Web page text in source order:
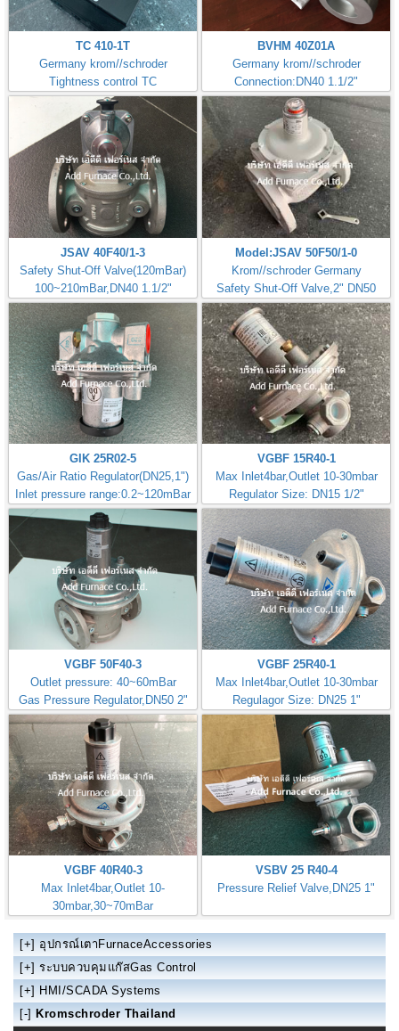
TC 410-1T
Germany krom//schroder
Tightness control TC
BVHM 40Z01A
Germany krom//schroder
Connection:DN40 1.1/2"
JSAV 40F40/1-3
Safety Shut-Off Valve(120mBar)
100~210mBar,DN40 1.1/2"
Model:JSAV 50F50/1-0
Krom//schroder Germany
Safety Shut-Off Valve,2" DN50
GIK 25R02-5
Gas/Air Ratio Regulator(DN25,1")
Inlet pressure range:0.2~120mBar
VGBF 15R40-1
Max Inlet4bar,Outlet 10-30mbar
Regulator Size: DN15 1/2"
VGBF 50F40-3
Outlet pressure: 40~60mBar
Gas Pressure Regulator,DN50 2"
VGBF 25R40-1
Max Inlet4bar,Outlet 10-30mbar
Regulagor Size: DN25 1"
VGBF 40R40-3
Max Inlet4bar,Outlet 10-
30mbar,30~70mBar
VSBV 25 R40-4
Pressure Relief Valve,DN25 1"
[+] อุปกรณ์เตาFurnaceAccessories
[+] ระบบควบคุมแก๊สGas Control
[+] HMI/SCADA Systems
[-] Kromschroder Thailand